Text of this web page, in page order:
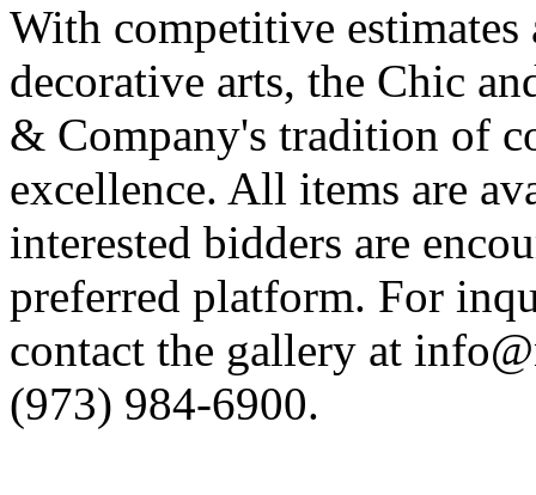
With competitive
decorative arts, the Chic
& Company's tradition of
excellence. All items are
interested bidders are
preferred platform. For
contact the gallery at
(973) 984-6900.